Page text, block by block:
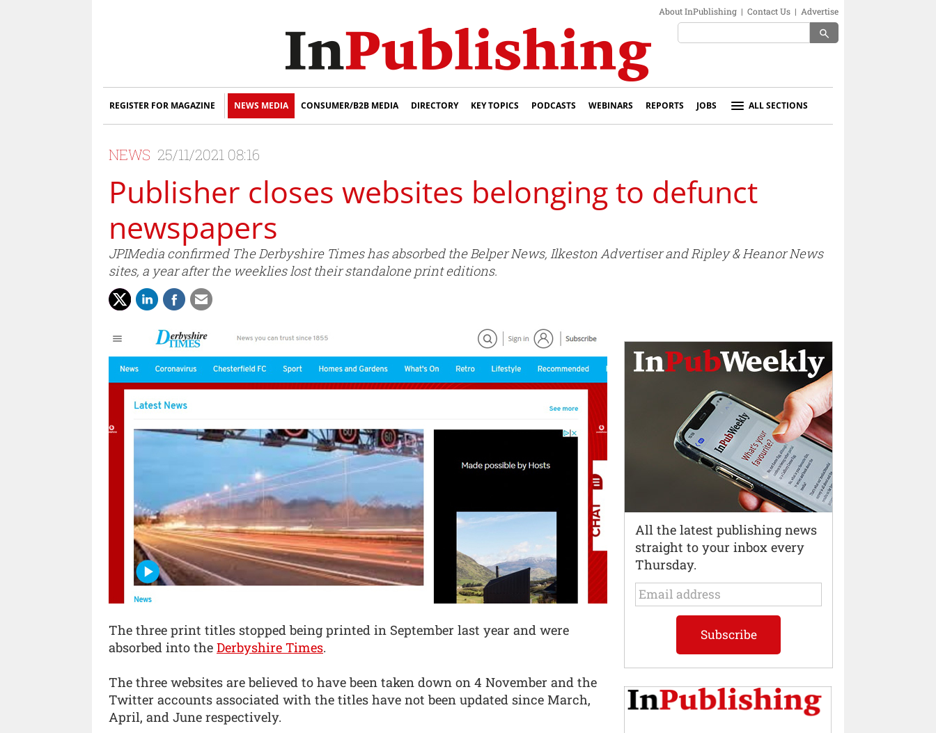
About InPublishing | Contact Us | Advertise
search
REGISTER FOR MAGAZINE NEWS MEDIA CONSUMER/B2B MEDIA DIRECTORY KEY TOPICS PODCASTS WEBINARS REPORTS JOBS ALL SECTIONS
NEWS 25/11/2021 08:16
Publisher closes websites belonging to defunct
newspapers
JPIMedia confirmed The Derbyshire Times has absorbed the Belper News, Ilkeston Advertiser and Ripley & Heanor News
sites, a year after the weeklies lost their standalone print editions.
The three print titles stopped being printed in September last year and were
absorbed into the Derbyshire Times.
The three websites are believed to have been taken down on 4 November and the
Twitter accounts associated with the titles have not been updated since March,
April, and June respectively.
All the latest publishing news
straight to your inbox every
Thursday.